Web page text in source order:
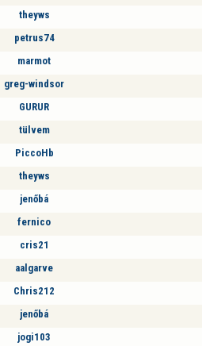
theyws
petrus74
marmot
greg-windsor
GURUR
tülvem
PiccoHb
theyws
jenőbá
fernico
cris21
aalgarve
Chris212
jenőbá
jogi103